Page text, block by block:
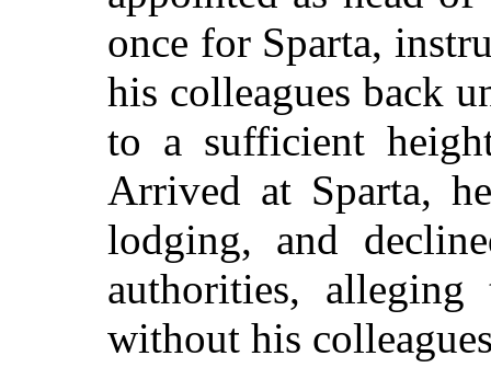
once for Sparta,
his colleagues back
to a sufficient
Arrived at Sparta,
lodging, and
authorities,
without his